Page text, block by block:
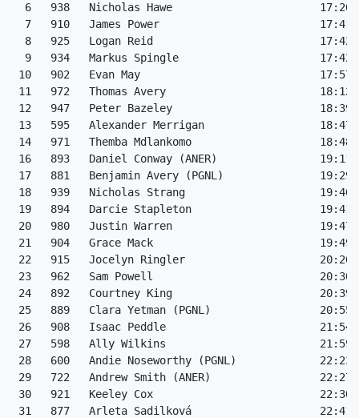
6   938   Nicholas Hawe
7   910   James Power
8   925   Logan Reid
9   934   Markus Spingle
10   902   Evan May
11   972   Thomas Avery                        18:12
12   947   Peter Bazeley
13   595   Alexander Merrigan
14   971   Themba Mdlankomo
16   893   Daniel Conway (ANER)
17   881   Benjamin Avery (PGNL)
18   939   Nicholas Strang
19   894   Darcie Stapleton
20   980   Justin Warren
21   904   Grace Mack
22   915   Jocelyn Ringler
23   962   Sam Powell                          20:30
24   892   Courtney King
25   889   Clara Yetman (PGNL)
26   908   Isaac Peddle
27   598   Ally Wilkins
28   600   Andie Noseworthy (PGNL)
29   722   Andrew Smith (ANER)
30   921   Keeley Cox
31   877   Arleta Sadilková